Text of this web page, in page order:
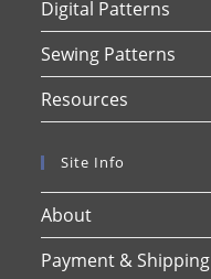
Digital Patterns
Sewing Patterns
Resources
Site Info
About
Payment & Shipping